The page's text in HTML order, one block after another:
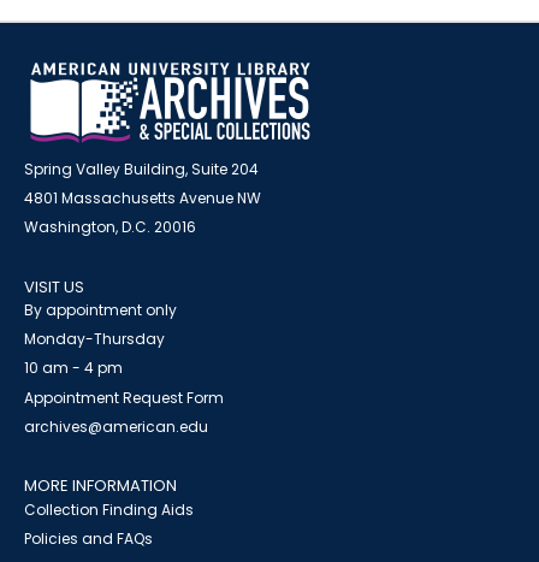
Spring Valley Building, Suite 204
4801 Massachusetts Avenue NW
Washington, D.C. 20016
VISIT US
By appointment only
Monday-Thursday
10 am - 4 pm
Appointment Request Form
archives@american.edu
MORE INFORMATION
Collection Finding Aids
Policies and FAQs